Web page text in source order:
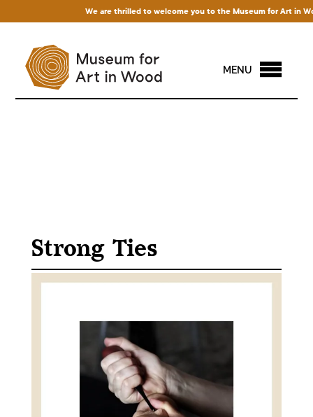
We are thrilled to welcome you to the Museum for Art in
MENU
Strong Ties